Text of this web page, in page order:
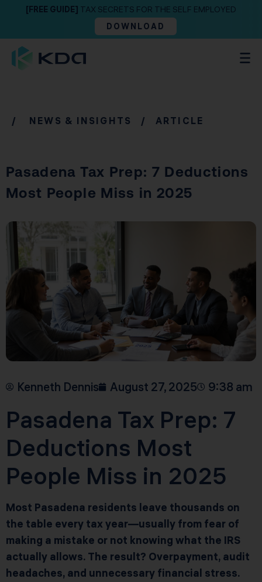
[FREE GUIDE] TAX SECRETS FOR THE SELF EMPLOYED
DOWNLOAD
/ NEWS & INSIGHTS / ARTICLE
Pasadena Tax Prep: 7 Deductions
Most People Miss in 2025
Kenneth Dennis August 27, 2025 9:38 am
Pasadena Tax Prep: 7
Deductions Most
People Miss in 2025
Most Pasadena residents leave thousands on
the table every tax year—usually from fear of
making a mistake or not knowing what the IRS
actually allows. The result? Overpayment, audit
headaches, and unnecessary financial stress.